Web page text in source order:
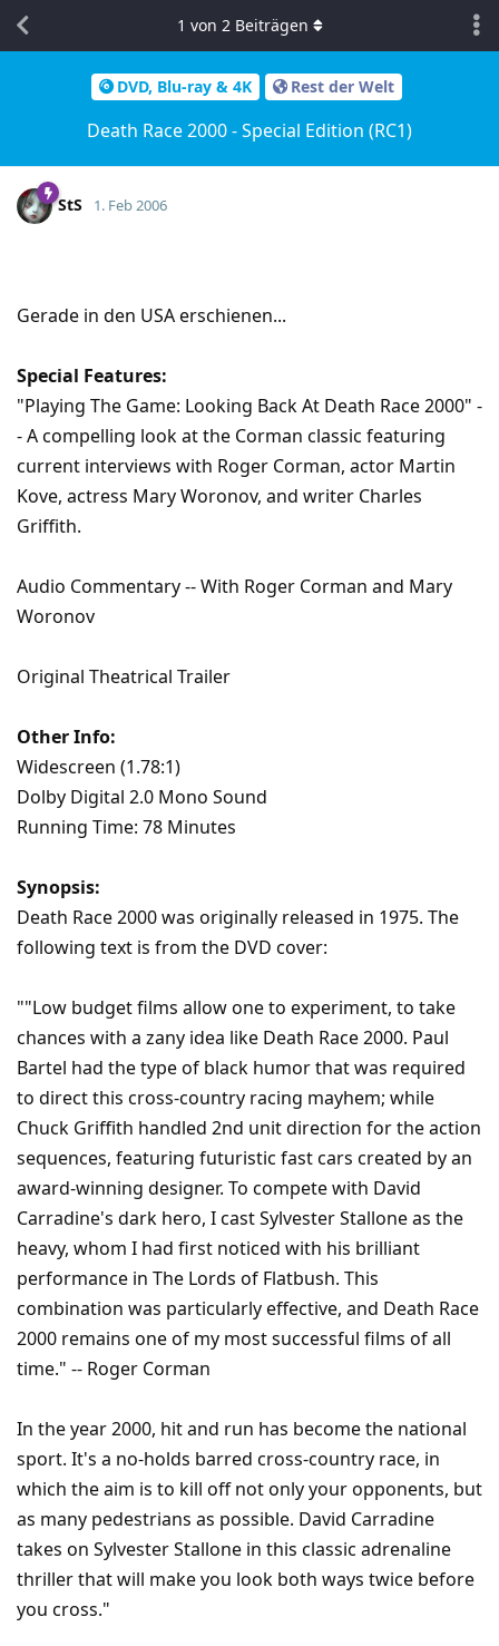
DVD, Blu-ray & 4K Rest der Welt
Death Race 2000 - Special Edition (RC1)
1 von 2Beiträgen
StS 1. Feb 2006
Gerade in den USA erschienen...
Special Features:
"Playing The Game: Looking Back At Death Race 2000" -
- A compelling look at the Corman classic featuring
current interviews with Roger Corman, actor Martin
Kove, actress Mary Woronov, and writer Charles
Griffith.
Audio Commentary -- With Roger Corman and Mary
Woronov
Original Theatrical Trailer
Other Info:
Widescreen (1.78:1)
Dolby Digital 2.0 Mono Sound
Running Time: 78 Minutes
Synopsis:
Death Race 2000 was originally released in 1975. The
following text is from the DVD cover:
""Low budget films allow one to experiment, to take
chances with a zany idea like Death Race 2000. Paul
Bartel had the type of black humor that was required
to direct this cross-country racing mayhem; while
Chuck Griffith handled 2nd unit direction for the action
sequences, featuring futuristic fast cars created by an
award-winning designer. To compete with David
Carradine's dark hero, I cast Sylvester Stallone as the
heavy, whom I had first noticed with his brilliant
performance in The Lords of Flatbush. This
combination was particularly effective, and Death Race
2000 remains one of my most successful films of all
time." -- Roger Corman
In the year 2000, hit and run has become the national
sport. It's a no-holds barred cross-country race, in
which the aim is to kill off not only your opponents, but
as many pedestrians as possible. David Carradine
takes on Sylvester Stallone in this classic adrenaline
thriller that will make you look both ways twice before
you cross."